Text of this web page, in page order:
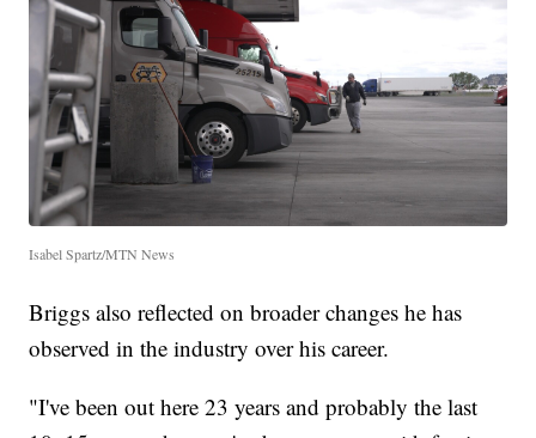
Isabel Spartz/MTN News
Briggs also reflected on broader changes he has
observed in the industry over his career.
"I've been out here 23 years and probably the last